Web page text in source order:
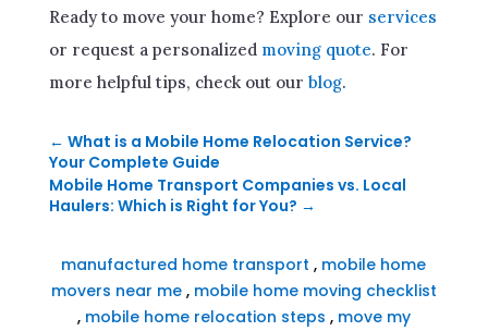
Ready to move your home? Explore our services
or request a personalized moving quote. For
more helpful tips, check out our blog.
← What is a Mobile Home Relocation Service?
Your Complete Guide
Mobile Home Transport Companies vs. Local
Haulers: Which is Right for You? →
manufactured home transport , mobile home
movers near me, mobile home moving checklist
, mobile home relocation steps , move my